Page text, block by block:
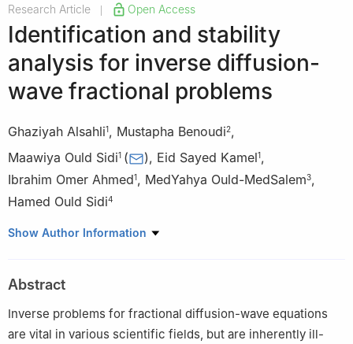
Research Article Open Access
Identification and stability
analysis for inverse diffusion-
wave fractional problems
Ghaziyah Alsahli1, Mustapha Benoudi2,
Maawiya Ould Sidi1 ( ), Eid Sayed Kamel1,
Ibrahim Omer Ahmed1, MedYahya Ould-MedSalem3,
Hamed Ould Sidi4
1 Department of Mathematics, College of Science, Jouf
Moulay Slimane Beni Mellal, Morocco
3
FST, University of Nouakchott, Mauritania
Institut Supérieur de Comptabilité et d'Administration des
Show Author Information
Abstract
Inverse problems for fractional diffusion-wave equations
are vital in various scientific fields, but are inherently ill-